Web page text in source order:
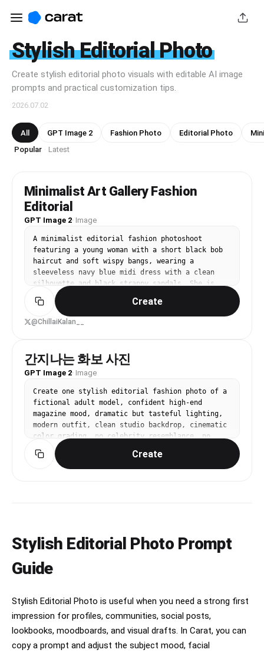
Stylish Editorial Photo
Create stylish editorial photo visuals with editable AI image
prompts and practical customization tips.
2026.07.02
All GPT Image 2 Fashion Photo Editorial Photo
Popular · Latest
Minimalist Art Gallery Fashion
Editorial
GPT Image 2· Image
A minimalist editorial fashion photoshoot
featuring a young woman with a short black bob
haircut and soft wispy bangs, wearing a
sleeveless navy blue midi dress with a clean
silhouette and black strappy sandals. She is
holding a compact white premium camera with a
bright lime-green wrist strap. Modern art
gallery interior with a wall covered in large
black-and-white Swiss typography posters
neutral color palette, clean composition,
Scandinavian/Japanese minimalism, luxury
calm expression, high-end fashion magazine
aesthetic, cinematic color grading, shallow
depth of field, ultra-sharp details, realistic
skin texture, premium mirrorless camera look,
35mm lens, f/2, full-body editorial,
contemporary museum atmosphere.
Style keywords:
low quality, blurry, oversaturated colors, heavy
makeup, exaggerated facial features, extra
fingers, distorted hands, bad anatomy, duplicate
limbs, warped camera, text artifacts, watermark,
cartoon, CGI, low resolution.
Create
@ChillaiKalan__
간지나는 화보 사진
GPT Image 2· Image
Create one stylish editorial fashion photo of a
fictional adult model, confident high-end
magazine mood, dramatic but tasteful lighting,
modern outfit, clean studio backdrop, cinematic
color grading, no celebrity resemblance, no
readable text, no logo, vertical 4:5.
Create
Stylish Editorial Photo Prompt
Guide
Stylish Editorial Photo is useful when you need a strong first
impression for profiles, communities, social posts,
lookbooks, moodboards, and visual drafts. In Carat, you can
copy a prompt and adjust the subject mood, facial